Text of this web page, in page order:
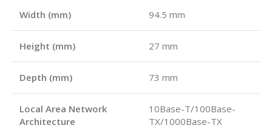
Width (mm) 94.5 mm
Height (mm) 27 mm
Depth (mm) 73 mm
Local Area Network
Architecture
10Base-T/100Base-
TX/1000Base-TX